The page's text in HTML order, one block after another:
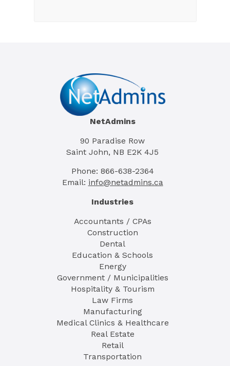
NetAdmins
90 Paradise Row
Saint John, NB E2K 4J5
Phone: 866-638-2364
Email: info@netadmins.ca
Industries
Accountants / CPAs
Construction
Dental
Education & Schools
Energy
Government / Municipalities
Hospitality & Tourism
Law Firms
Manufacturing
Medical Clinics & Healthcare
Real Estate
Retail
Transportation